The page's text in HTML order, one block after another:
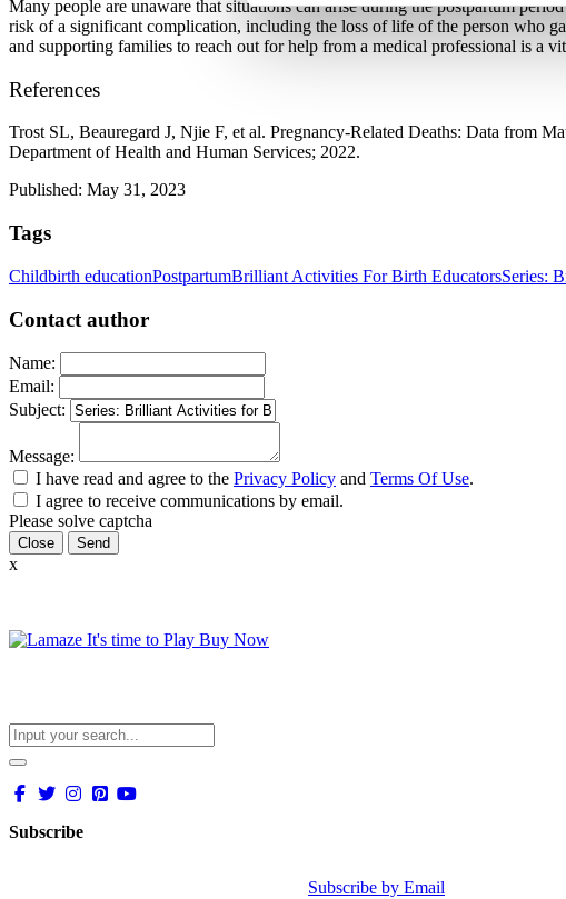
Many people are unaware that situations can arise during the postpartum
risk of a significant complication, including the loss of life of the person who
and supporting families to reach out for help from a medical professional is a
References
Trost SL, Beauregard J, Njie F, et al. Pregnancy-Related Deaths: Data from
Department of Health and Human Services; 2022.
Published: May 31, 2023
Tags
Childbirth educationPostpartumBrilliant Activities For Birth EducatorsSeries:
Contact author
Name:
Email:
Subject:
Message:
I have read and agree to the Privacy Policy and Terms Of Use.
I agree to receive communications by email.
Please solve captcha
Close
x
Subscribe
Subscribe by Email